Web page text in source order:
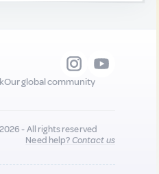
Our global community
- All rights reserved
Need help?Contact us